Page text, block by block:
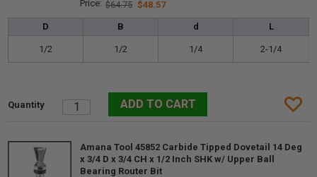
$64.75 $48.57
D B d L
1/2 1/2 1/4 2-1/4
Amana Tool 45852 Carbide Tipped Dovetail 14 Deg
x 3/4 D x 3/4 CH x 1/2 Inch SHK w/ Upper Ball
Bearing Router Bit